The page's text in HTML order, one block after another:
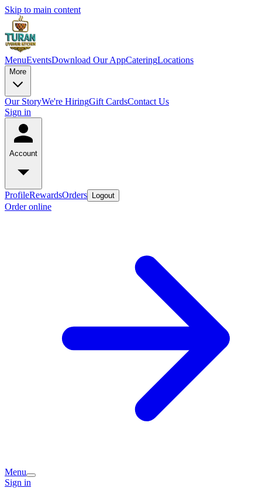
Skip to main content
MenuEventsDownload Our AppCateringLocations
More
Our StoryWe're HiringGift CardsContact Us
Sign in
Account
ProfileRewardsOrders Logout
Order online
Menu
Sign in